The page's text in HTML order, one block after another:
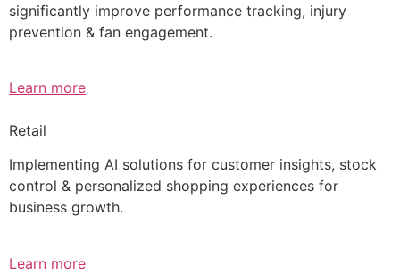
significantly improve performance tracking, injury
prevention & fan engagement.
Learn more
Retail
Implementing AI solutions for customer insights, stock
control & personalized shopping experiences for
business growth.
Learn more